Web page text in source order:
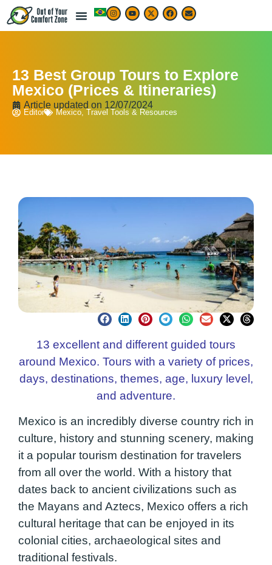
13 Best Group Tours to Explore
Mexico (Prices & Itineraries)
Article updated on 12/07/2024
Editor Mexico, Travel Tools & Resources
13 excellent and different guided tours
around Mexico. Tours with a variety of prices,
days, destinations, themes, age, luxury level,
and adventure.
Mexico is an incredibly diverse country rich in
culture, history and stunning scenery, making
it a popular tourism destination for travelers
from all over the world. With a history that
dates back to ancient civilizations such as
the Mayans and Aztecs, Mexico offers a rich
cultural heritage that can be enjoyed in its
colonial cities, archaeological sites and
traditional festivals.